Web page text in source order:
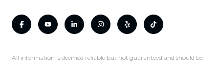
All information is deemed reliable but not guaranteed and should be